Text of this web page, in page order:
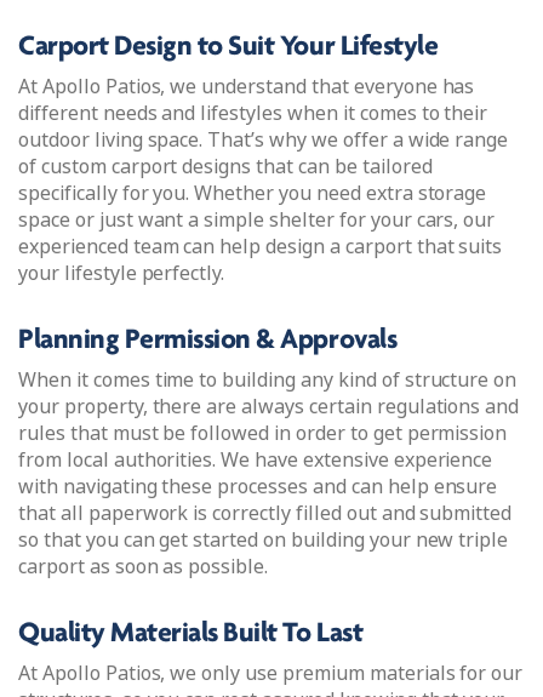
Carport Design to Suit Your Lifestyle
At Apollo Patios, we understand that everyone has
different needs and lifestyles when it comes to their
outdoor living space. That’s why we offer a wide range
of custom carport designs that can be tailored
specifically for you. Whether you need extra storage
space or just want a simple shelter for your cars, our
experienced team can help design a carport that suits
your lifestyle perfectly.
Planning Permission & Approvals
When it comes time to building any kind of structure on
your property, there are always certain regulations and
rules that must be followed in order to get permission
from local authorities. We have extensive experience
with navigating these processes and can help ensure
that all paperwork is correctly filled out and submitted
so that you can get started on building your new triple
carport as soon as possible.
Quality Materials Built To Last
At Apollo Patios, we only use premium materials for our